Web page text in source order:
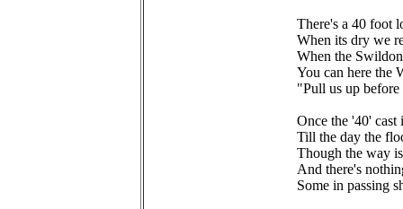
There's a 40 foot
When its dry we
When the
You can here the
"Pull us up
Once the '40'
Till the day the
Though the way
And there's
Some in passing